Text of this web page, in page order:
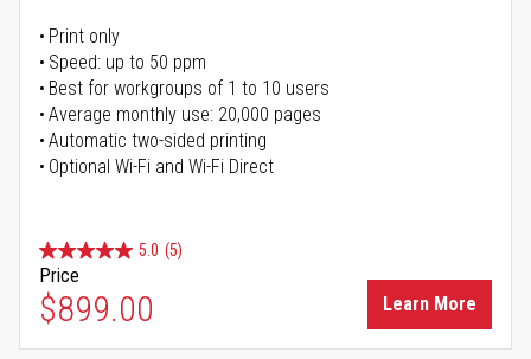
Print only
Speed: up to 50 ppm
Best for workgroups of 1 to 10 users
Average monthly use: 20,000 pages
Automatic two-sided printing
Optional Wi-Fi and Wi-Fi Direct
5.0 (5)
Price
$899.00 Learn More